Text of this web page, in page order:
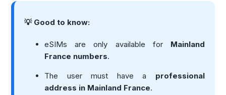
💡 Good to know:
eSIMs are only available for Mainland
France numbers.
The user must have a professional
address in Mainland France.